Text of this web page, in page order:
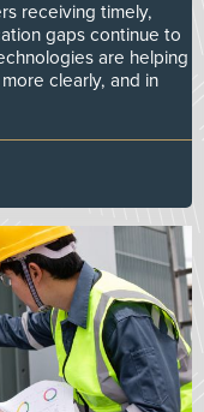
receiving timely,
gaps continue to
are helping
clearly, and in